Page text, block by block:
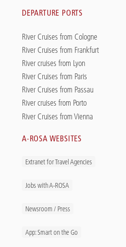
DEPARTURE PORTS
River Cruises from Cologne
River Cruises from Frankfurt
River cruises from Lyon
River Cruises from Paris
River Cruises from Passau
River cruises from Porto
River Cruises from Vienna
A-ROSA WEBSITES
Extranet for Travel Agencies
Jobs with A-ROSA
Newsroom / Press
App: Smart on the Go